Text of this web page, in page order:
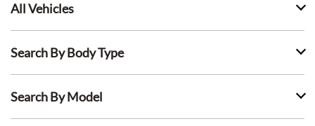
All Vehicles
Search By Body Type
Search By Model